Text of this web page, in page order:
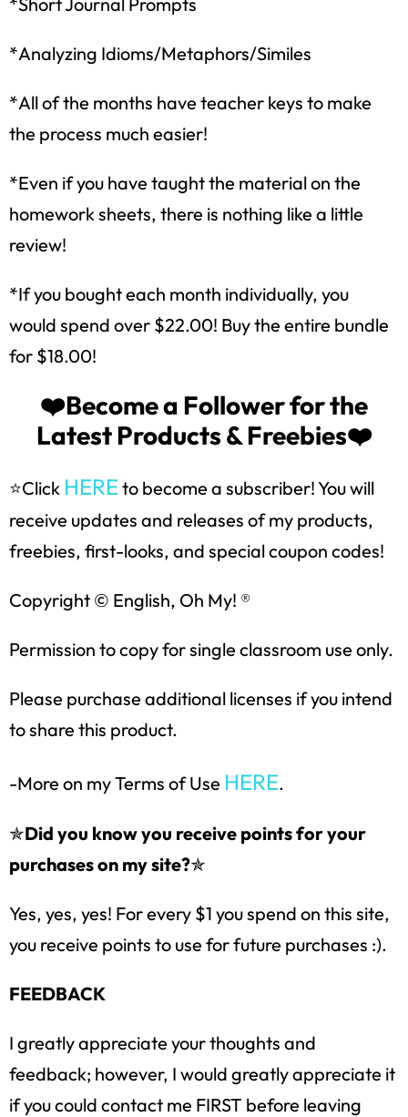
*Analyzing Idioms/Metaphors/Similes
*All of the months have teacher keys to make
the process much easier!
*Even if you have taught the material on the
homework sheets, there is nothing like a little
review!
*If you bought each month individually, you
would spend over $22.00! Buy the entire bundle
for $18.00!
❤️Become a Follower for the
Latest Products & Freebies❤️
⭐Click HERE to become a subscriber! You will
receive updates and releases of my products,
freebies, first-looks, and special coupon codes!
Copyright © English, Oh My! ®
Permission to copy for single classroom use only.
Please purchase additional licenses if you intend
to share this product.
-More on my Terms of Use HERE.
✯Did you know you receive points for your
purchases on my site?✯
Yes, yes, yes! For every $1 you spend on this site,
you receive points to use for future purchases :).
FEEDBACK
I greatly appreciate your thoughts and
feedback; however, I would greatly appreciate it
if you could contact me FIRST before leaving
How would you like 5 FREE ELA
products?
Sign up today, and you will receive 5 FREE
products sent right to your inbox
courseof 5 days.
SUBSCRIBE NOW!